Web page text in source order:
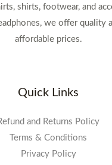
shirts, footwear, and
we offer quality
affordable prices.
Quick Links
and Returns Policy
Terms & Conditions
Privacy Policy